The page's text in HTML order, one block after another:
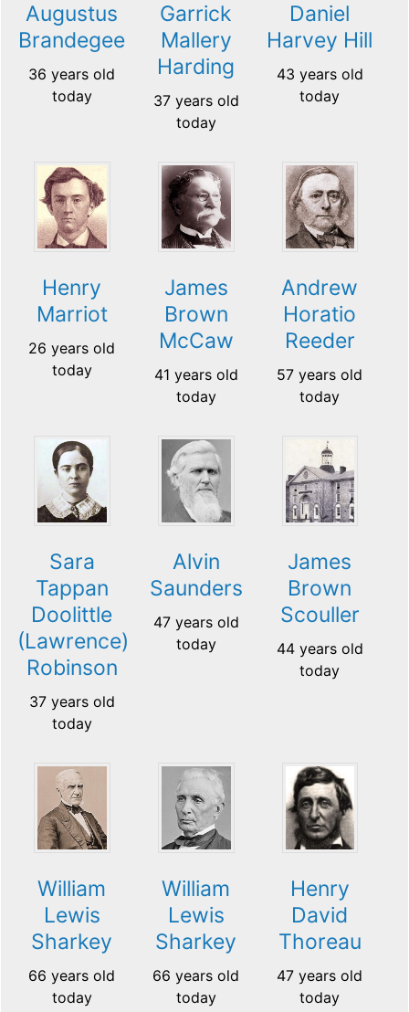
Augustus
Brandegee
36 years old
today
Garrick
Mallery
Harding
37 years old
today
Daniel
Harvey Hill
43 years old
today
Henry
Marriot
26 years old
today
James
Brown
McCaw
41 years old
today
Andrew
Horatio
Reeder
57 years old
today
Sara
Tappan
Doolittle
(Lawrence)
Robinson
37 years old
today
Alvin
Saunders
47 years old
today
James
Brown
Scouller
44 years old
today
William
Lewis
Sharkey
66 years old
today
William
Lewis
Sharkey
66 years old
today
Henry
David
Thoreau
47 years old
today